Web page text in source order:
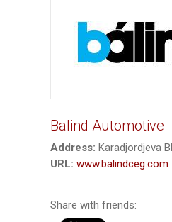
Balind Automotive
Address: Karadjordjeva
URL: www.balindceg.com
Share with friends: